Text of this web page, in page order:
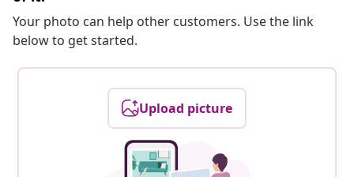
Your photo can help other customers. Use the link
below to get started.
Upload picture